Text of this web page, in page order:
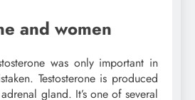
and women
was only important in
Testosterone is produced
gland. It’s one of several